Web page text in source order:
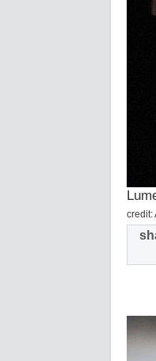
credit: